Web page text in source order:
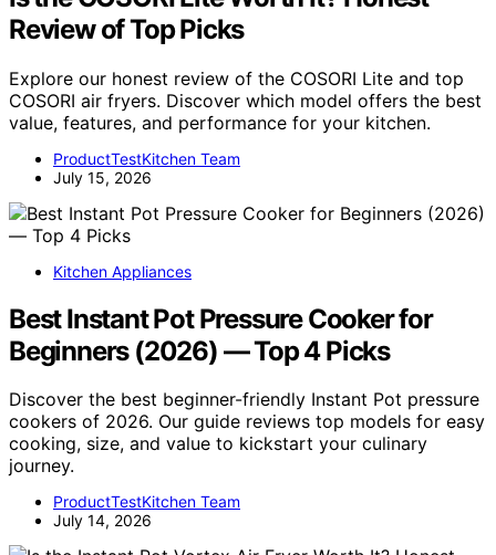
Review of Top Picks
Explore our honest review of the COSORI Lite and top
COSORI air fryers. Discover which model offers the best
value, features, and performance for your kitchen.
ProductTestKitchen Team
July 15, 2026
Kitchen Appliances
Best Instant Pot Pressure Cooker for
Beginners (2026) — Top 4 Picks
Discover the best beginner-friendly Instant Pot pressure
cookers of 2026. Our guide reviews top models for easy
cooking, size, and value to kickstart your culinary
journey.
ProductTestKitchen Team
July 14, 2026